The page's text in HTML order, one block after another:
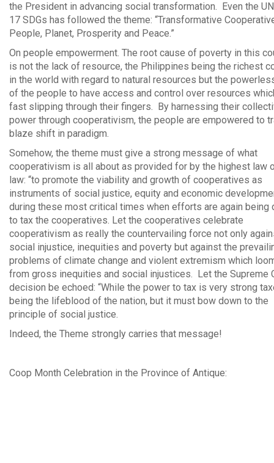
the President in advancing social transformation. Even the
17 SDGs has followed the theme: “Transformative
People, Planet, Prosperity and Peace.”
On people empowerment. The root cause of poverty in this
is not the lack of resource, the Philippines being the richest
in the world with regard to natural resources but the
of the people to have access and control over resources
fast slipping through their fingers. By harnessing their
power through cooperativism, the people are empowered to
blaze shift in paradigm.
Somehow, the theme must give a strong message of what
cooperativism is all about as provided for by the highest law
law: “to promote the viability and growth of cooperatives as
instruments of social justice, equity and economic
during these most critical times when efforts are again being
to tax the cooperatives. Let the cooperatives celebrate
cooperativism as really the countervailing force not only
social injustice, inequities and poverty but against the
problems of climate change and violent extremism which
from gross inequities and social injustices. Let the Supreme
decision be echoed: “While the power to tax is very strong
being the lifeblood of the nation, but it must bow down to the
principle of social justice.
Indeed, the Theme strongly carries that message!
Coop Month Celebration in the Province of Antique: